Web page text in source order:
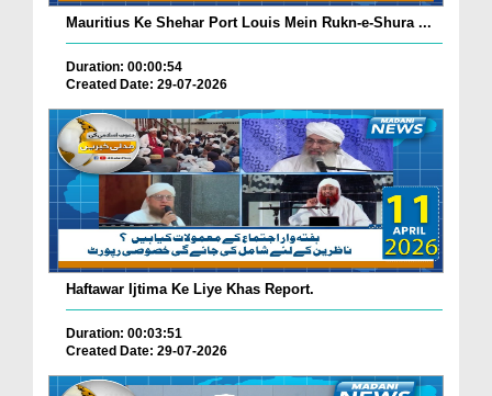
Mauritius Ke Shehar Port Louis Mein Rukn-e-Shura ...
Duration: 00:00:54
Created Date: 29-07-2026
Haftawar Ijtima Ke Liye Khas Report.
Duration: 00:03:51
Created Date: 29-07-2026